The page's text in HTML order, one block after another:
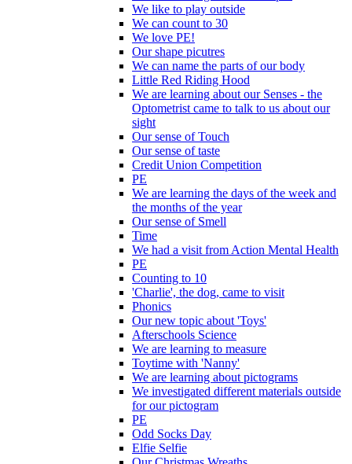
We like to play outside
We can count to 30
We love PE!
Our shape picutres
We can name the parts of our body
Little Red Riding Hood
We are learning about our Senses - the
Optometrist came to talk to us about our
sight
Our sense of Touch
Our sense of taste
Credit Union Competition
PE
We are learning the days of the week and
the months of the year
Our sense of Smell
Time
We had a visit from Action Mental Health
PE
Counting to 10
'Charlie', the dog, came to visit
Phonics
Our new topic about 'Toys'
Afterschools Science
We are learning to measure
Toytime with 'Nanny'
We are learning about pictograms
We investigated different materials outside
for our pictogram
PE
Odd Socks Day
Elfie Selfie